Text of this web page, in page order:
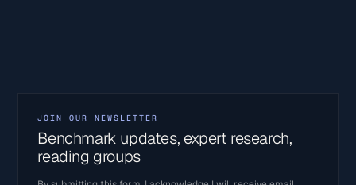
JOIN OUR NEWSLETTER
Benchmark updates, expert research,
reading groups